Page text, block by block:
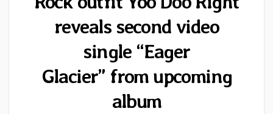
reveals second video
single “Eager
Glacier” from upcoming
album